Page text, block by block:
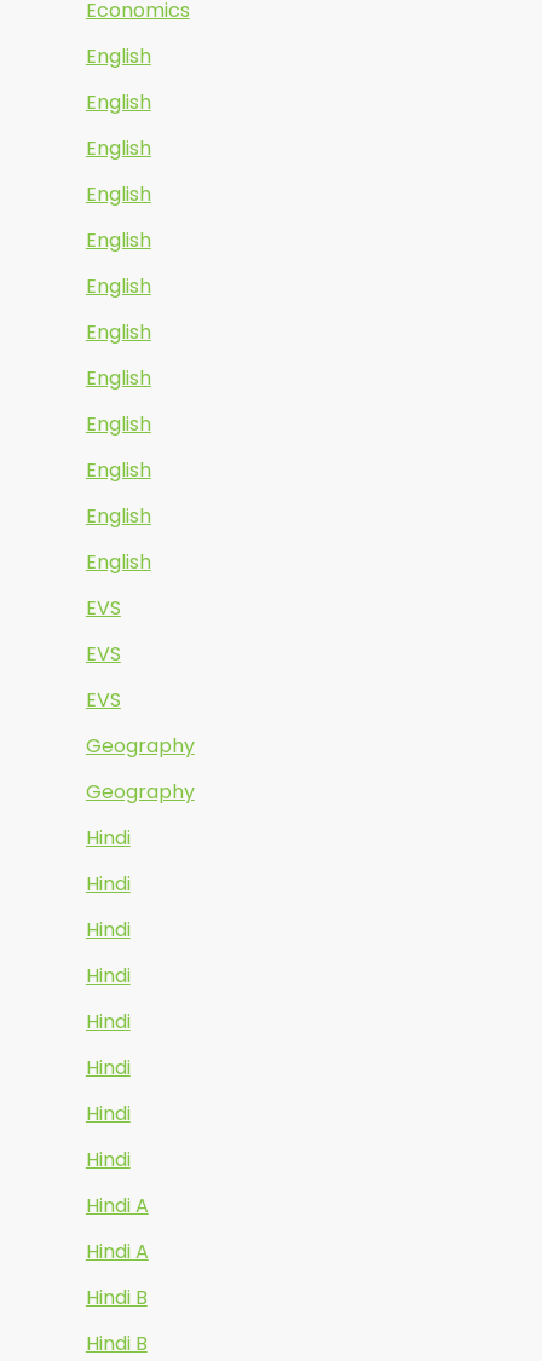
Economics
English
English
English
English
English
English
English
English
English
English
English
English
EVS
EVS
EVS
Geography
Geography
Hindi
Hindi
Hindi
Hindi
Hindi
Hindi
Hindi
Hindi
Hindi A
Hindi A
Hindi B
Hindi B